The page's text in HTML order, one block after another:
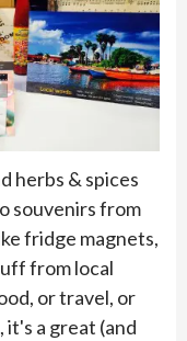
herbs & spices
souvenirs from
fridge magnets,
from local
or travel, or
a great (and